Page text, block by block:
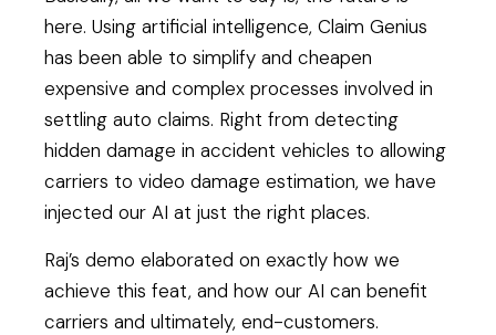
here. Using artificial intelligence, Claim Genius
has been able to simplify and cheapen
expensive and complex processes involved in
settling auto claims. Right from detecting
hidden damage in accident vehicles to allowing
carriers to video damage estimation, we have
injected our AI at just the right places.
Raj’s demo elaborated on exactly how we
achieve this feat, and how our AI can benefit
carriers and ultimately, end-customers.